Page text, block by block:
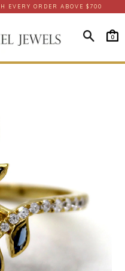
EVERY ORDER ABOVE $700
0